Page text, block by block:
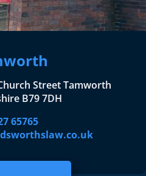
Street Tamworth
B79 7DH
65765